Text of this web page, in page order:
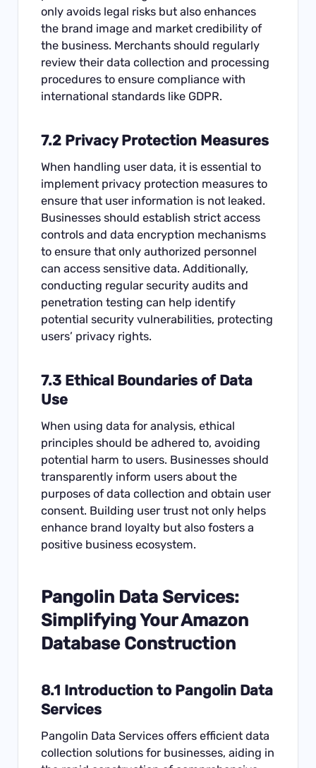
only avoids legal risks but also enhances
the brand image and market credibility of
the business. Merchants should regularly
review their data collection and processing
procedures to ensure compliance with
international standards like GDPR.
7.2 Privacy Protection Measures
When handling user data, it is essential to
implement privacy protection measures to
ensure that user information is not leaked.
Businesses should establish strict access
controls and data encryption mechanisms
to ensure that only authorized personnel
can access sensitive data. Additionally,
conducting regular security audits and
penetration testing can help identify
potential security vulnerabilities, protecting
users’ privacy rights.
7.3 Ethical Boundaries of Data
Use
When using data for analysis, ethical
principles should be adhered to, avoiding
potential harm to users. Businesses should
transparently inform users about the
purposes of data collection and obtain user
consent. Building user trust not only helps
enhance brand loyalty but also fosters a
positive business ecosystem.
Pangolin Data Services:
Simplifying Your Amazon
Database Construction
8.1 Introduction to Pangolin Data
Services
Pangolin Data Services offers efficient data
collection solutions for businesses, aiding in